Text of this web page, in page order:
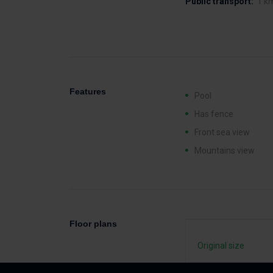
Features
Pool
Has fence
Front sea view
Mountains view
Floor plans
Original size